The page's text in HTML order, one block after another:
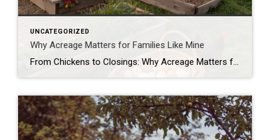
UNCATEGORIZED
Why Acreage Matters for Families Like Mine
From Chickens to Closings: Why Acreage Matters for Families Like Mine When most people tour a property, they see the house first—the number of bedrooms, the size of the kitchen, whether the living room has enough space for their oversized sectional. Don’t get me wrong, those things matter. But as a mom, homesteader, and Realtor® […]